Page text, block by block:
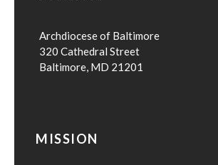
Archdiocese of Baltimore
320 Cathedral Street
Baltimore, MD 21201
MISSION